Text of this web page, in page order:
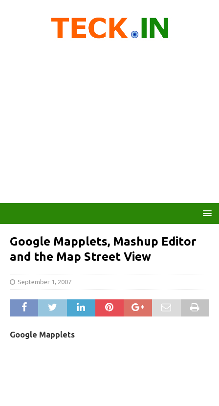
Google Mapplets, Mashup Editor
and the Map Street View
September 1, 2007
Google Mapplets